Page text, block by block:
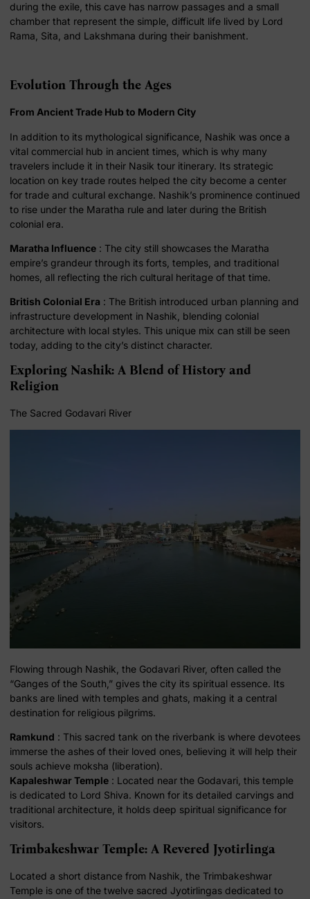
during the exile, this cave has narrow passages and a small
chamber that represent the simple, difficult life lived by Lord
Rama, Sita, and Lakshmana during their banishment.
Evolution Through the Ages
From Ancient Trade Hub to Modern City
In addition to its mythological significance, Nashik was once a
vital commercial hub in ancient times, which is why many
travelers include it in their Nasik tour itinerary. Its strategic
location on key trade routes helped the city become a center
for trade and cultural exchange. Nashik’s prominence continued
to rise under the Maratha rule and later during the British
colonial era.
Maratha Influence : The city still showcases the Maratha
empire’s grandeur through its forts, temples, and traditional
homes, all reflecting the rich cultural heritage of that time.
British Colonial Era : The British introduced urban planning and
infrastructure development in Nashik, blending colonial
architecture with local styles. This unique mix can still be seen
today, adding to the city’s distinct character.
Exploring Nashik: A Blend of History and
Religion
The Sacred Godavari River
Flowing through Nashik, the Godavari River, often called the
“Ganges of the South,” gives the city its spiritual essence. Its
banks are lined with temples and ghats, making it a central
destination for religious pilgrims.
Ramkund : This sacred tank on the riverbank is where devotees
immerse the ashes of their loved ones, believing it will help their
souls achieve moksha (liberation).
Kapaleshwar Temple : Located near the Godavari, this temple
is dedicated to Lord Shiva. Known for its detailed carvings and
traditional architecture, it holds deep spiritual significance for
visitors.
Trimbakeshwar Temple: A Revered Jyotirlinga
Located a short distance from Nashik, the Trimbakeshwar
Temple is one of the twelve sacred Jyotirlingas dedicated to